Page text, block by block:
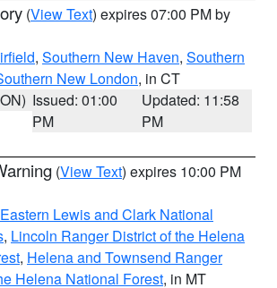
(View Text) expires 07:00 PM by
, Southern New Haven, Southern
New London, in CT
Issued: 01:00
PM
Updated: 11:58
PM
(View Text) expires 10:00 PM
Lewis and Clark National
, Lincoln Ranger District of the Helena
, Helena and Townsend Ranger
Helena National Forest, in MT